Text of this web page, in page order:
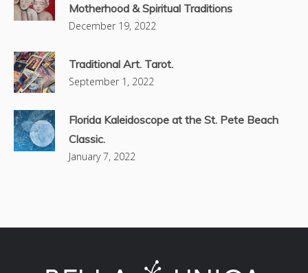
Motherhood & Spiritual Traditions
December 19, 2022
Traditional Art. Tarot.
September 1, 2022
Florida Kaleidoscope at the St. Pete Beach
Classic.
January 7, 2022